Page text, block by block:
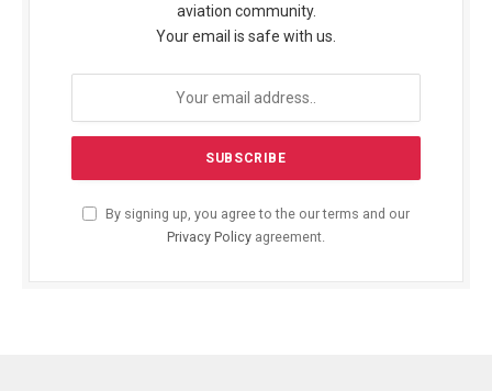
aviation community.
Your email is safe with us.
By signing up, you agree to the our terms and our
Privacy Policy agreement.